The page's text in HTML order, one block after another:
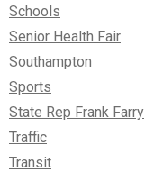
Schools
Senior Health Fair
Southampton
Sports
State Rep Frank Farry
Traffic
Transit